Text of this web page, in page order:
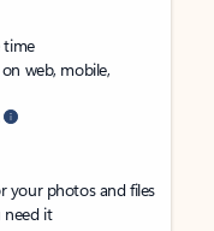
time
web, mobile,
your photos and files
it